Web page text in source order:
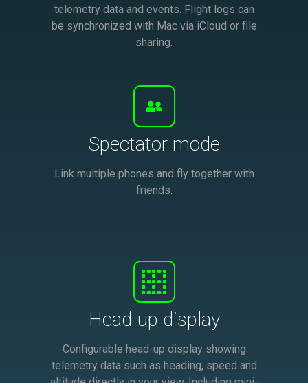
telemetry data and events. Flight logs can
be synchronized with Mac via iCloud or file
sharing.
Spectator mode
Link multiple phones and fly together with
friends.
Head-up display
Configurable head-up display showing
telemetry data such as heading, speed and